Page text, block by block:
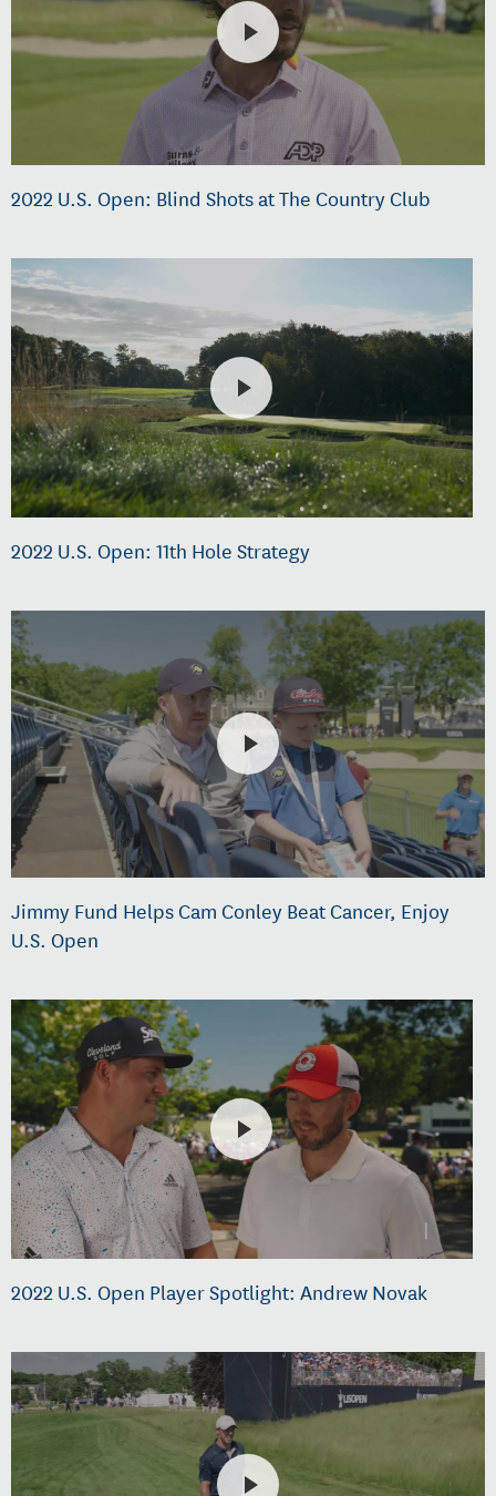
2022 U.S. Open: Blind Shots at The Country Club
2022 U.S. Open: 11th Hole Strategy
Jimmy Fund Helps Cam Conley Beat Cancer, Enjoy
U.S. Open
2022 U.S. Open Player Spotlight: Andrew Novak